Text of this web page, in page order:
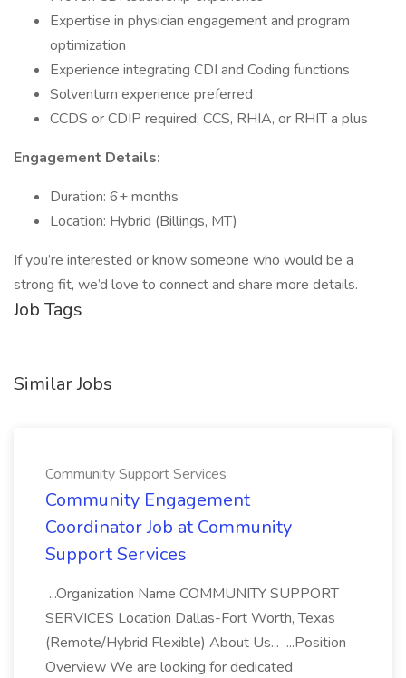
Expertise in physician engagement and program
optimization
Experience integrating CDI and Coding functions
Solventum experience preferred
CCDS or CDIP required; CCS, RHIA, or RHIT a plus
Engagement Details:
Duration: 6+ months
Location: Hybrid (Billings, MT)
If you’re interested or know someone who would be a
strong fit, we’d love to connect and share more details.
Job Tags
Similar Jobs
Community Support Services
Community Engagement
Coordinator Job at Community
Support Services
...Organization Name COMMUNITY SUPPORT
SERVICES Location Dallas-Fort Worth, Texas
(Remote/Hybrid Flexible) About Us... ...Position
Overview We are looking for dedicated